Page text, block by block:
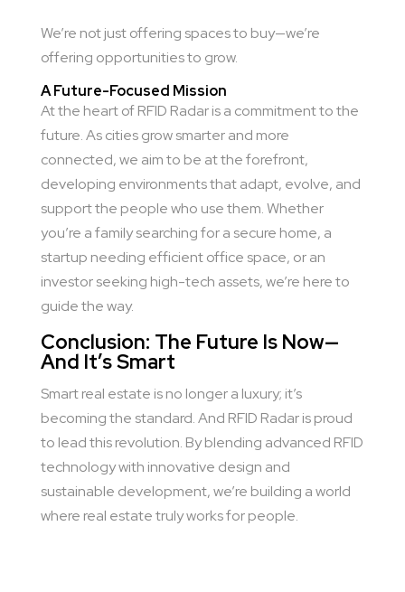
We’re not just offering spaces to buy—we’re
offering opportunities to grow.
A Future-Focused Mission
At the heart of RFID Radar is a commitment to the
future. As cities grow smarter and more
connected, we aim to be at the forefront,
developing environments that adapt, evolve, and
support the people who use them. Whether
you’re a family searching for a secure home, a
startup needing efficient office space, or an
investor seeking high-tech assets, we’re here to
guide the way.
Conclusion: The Future Is Now—
And It’s Smart
Smart real estate is no longer a luxury; it’s
becoming the standard. And RFID Radar is proud
to lead this revolution. By blending advanced RFID
technology with innovative design and
sustainable development, we’re building a world
where real estate truly works for people.